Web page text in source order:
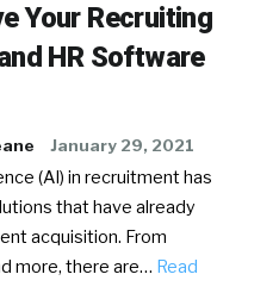
Your Recruiting
HR Software
January 29, 2021
(AI) in recruitment has
that have already
acquisition. From
more, there are… Read